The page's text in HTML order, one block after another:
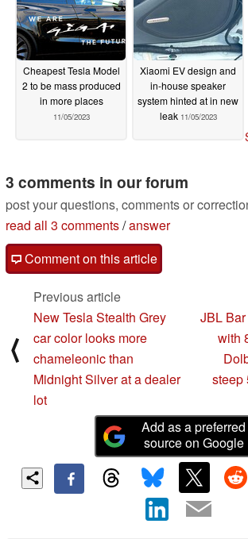
Cheapest Tesla Model
2 to be mass produced
in more places
11/05/2023
Xiaomi EV design and
in-house speaker
system hinted at in new
leak 11/05/2023
3 comments in our forum
post your questions, comments or
read all 3 comments/answer
Comment on this article
⟨
Previous article
New Tesla Stealth Grey
car color looks more
chameleonic than
Midnight Silver at a dealer
lot
JBL
with
steep
Add as a preferred
source on Google